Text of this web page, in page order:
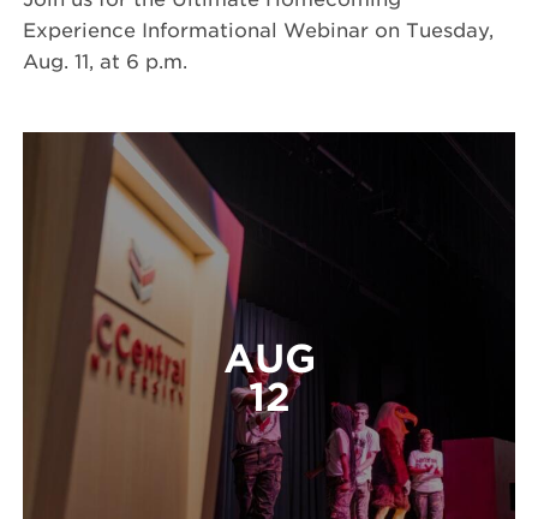
Experience Informational Webinar on Tuesday,
Aug. 11, at 6 p.m.
AUG
12